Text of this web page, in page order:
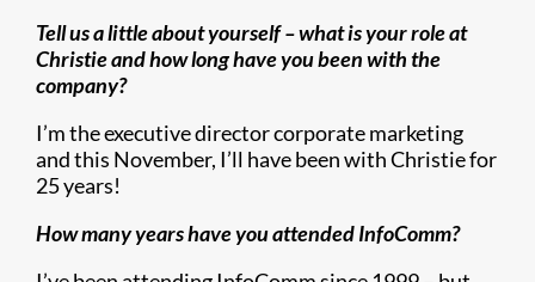
Tell us a little about yourself – what is your role at
Christie and how long have you been with the
company?
I’m the executive director corporate marketing
and this November, I’ll have been with Christie for
25 years!
How many years have you attended InfoComm?